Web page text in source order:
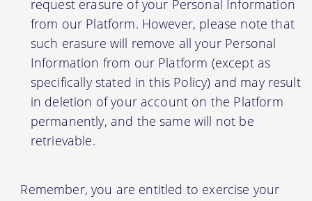
request erasure of your Personal Information
from our Platform. However, please note that
such erasure will remove all your Personal
Information from our Platform (except as
specifically stated in this Policy) and may result
in deletion of your account on the Platform
permanently, and the same will not be
retrievable.
Remember, you are entitled to exercise your